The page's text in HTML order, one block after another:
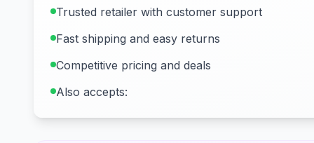
Trusted retailer with customer support
Fast shipping and easy returns
Competitive pricing and deals
Also accepts: